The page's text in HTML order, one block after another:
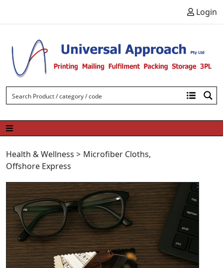
Login
Health & Wellness > Microfiber Cloths,
Offshore Express